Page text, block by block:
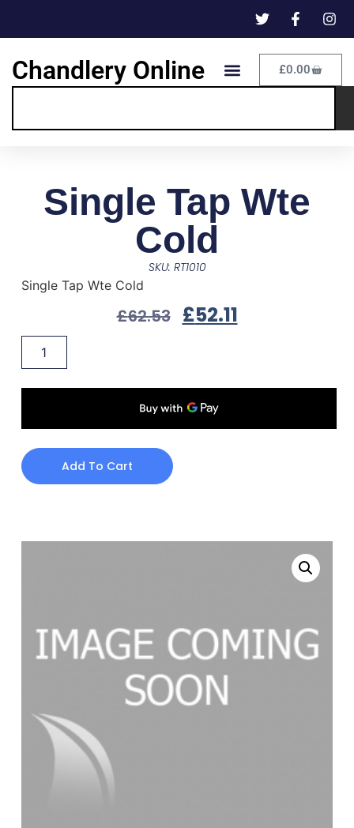
Chandlery Online £0.00
Single Tap Wte
Cold
SKU: RT1010
Single Tap Wte Cold
£62.53 £52.11
Add To Cart